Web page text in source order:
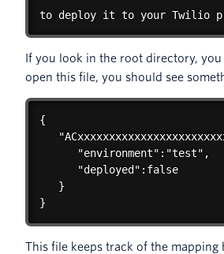
to deploy it to your Twilio
If you look in the root directory,
open this file, you should see
{
      "environment":"test",
      "deployed":false
   }
}
This file keeps track of the